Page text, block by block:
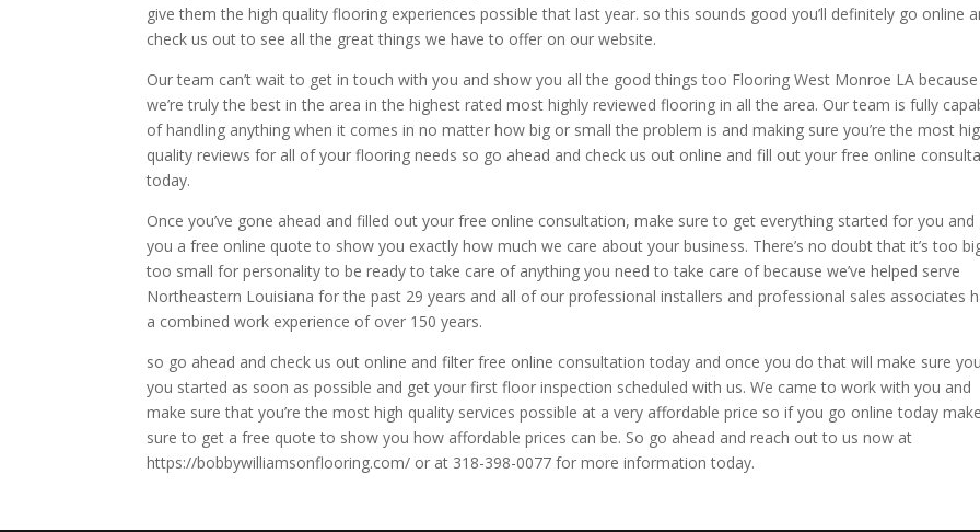
give them the high quality flooring experiences possible that last year. so this sounds good you’ll definitely go online
check us out to see all the great things we have to offer on our website.
Our team can’t wait to get in touch with you and show you all the good things too Flooring West Monroe LA because
we’re truly the best in the area in the highest rated most highly reviewed flooring in all the area. Our team is fully
of handling anything when it comes in no matter how big or small the problem is and making sure you’re the most
quality reviews for all of your flooring needs so go ahead and check us out online and fill out your free online
today.
Once you’ve gone ahead and filled out your free online consultation, make sure to get everything started for you and
you a free online quote to show you exactly how much we care about your business. There’s no doubt that it’s too
too small for personality to be ready to take care of anything you need to take care of because we’ve helped serve
Northeastern Louisiana for the past 29 years and all of our professional installers and professional sales associates
a combined work experience of over 150 years.
so go ahead and check us out online and filter free online consultation today and once you do that will make sure
you started as soon as possible and get your first floor inspection scheduled with us. We came to work with you and
make sure that you’re the most high quality services possible at a very affordable price so if you go online today
sure to get a free quote to show you how affordable prices can be. So go ahead and reach out to us now at
https://bobbywilliamsonflooring.com/ or at 318-398-0077 for more information today.